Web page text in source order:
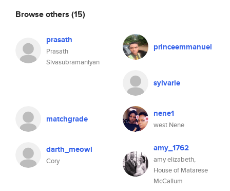
Browse others (15)
prasath
Prasath
Sivasubramaniyan
princeemmanuel
sylvarie
matchgrade nene1
west Nene
darth_meowl
Cory
amy_1762
amy elizabeth,
House of Matarese
McCallum